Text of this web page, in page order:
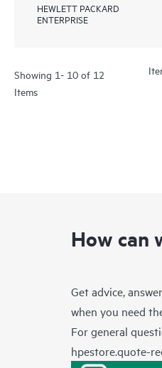
HEWLETT PACKARD
ENTERPRISE
Showing 1- 10 of 12
Items
How can
Get advice,
when you need
For general
hpestore.quote-